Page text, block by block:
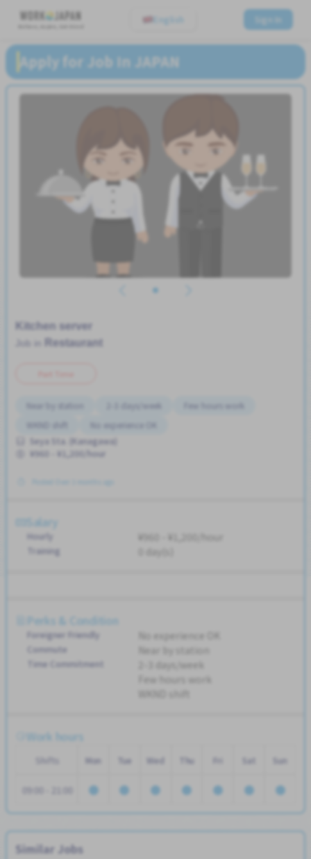
English Sign In
Apply for Job In JAPAN
Kitchen server
Restaurant
Near by station 2-3 days/week
Few hours work
WKND shift
No experience OK
Seya Sta. (Kanagawa)
¥960 - ¥1,200/hour
Salary
Hourly ¥960 - ¥1,200/hour
Training 0 day(s)
Perks & Condition
Foreigner Friendly No experience OK
Commute Near by station
Time Commitment
2-3 days/week
Few hours work
Work hours
Shifts Mon Tue Wed Thu Sat Sun
Similar Jobs